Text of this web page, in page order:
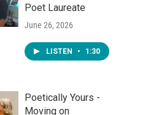
Poet Laureate
June 26, 2026
LISTEN • 1:30
Poetically Yours -
Moving on